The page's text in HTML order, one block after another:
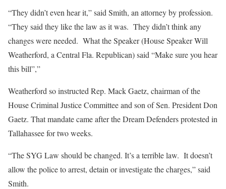
“They didn’t even hear it,” said Smith, an attorney by profession.
“They said they like the law as it was. They didn’t think any
changes were needed. What the Speaker (House Speaker Will
Weatherford, a Central Fla. Republican) said “Make sure you hear
this bill”,”
Weatherford so instructed Rep. Mack Gaetz, chairman of the
House Criminal Justice Committee and son of Sen. President Don
Gaetz. That mandate came after the Dream Defenders protested in
Tallahassee for two weeks.
“The SYG Law should be changed. It’s a terrible law. It doesn’t
allow the police to arrest, detain or investigate the charges,” said
Smith.